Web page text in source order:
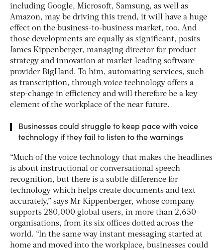
including Google, Microsoft, Samsung, as well as
Amazon, may be driving this trend, it will have a huge
effect on the business-to-business market, too. And
those developments are equally as significant, posits
James Kippenberger, managing director for product
strategy and innovation at market-leading software
provider BigHand. To him, automating services, such
as transcription, through voice technology offers a
step-change in efficiency and will therefore be a key
element of the workplace of the near future.
Businesses could struggle to keep pace with voice
technology if they fail to listen to the warnings
“Much of the voice technology that makes the headlines
is about instructional or conversational speech
recognition, but there is a subtle difference for
technology which helps create documents and text
accurately,” says Mr Kippenberger, whose company
supports 280,000 global users, in more than 2,650
organisations, from its six offices dotted across the
world. “In the same way instant messaging started at
home and moved into the workplace, businesses could